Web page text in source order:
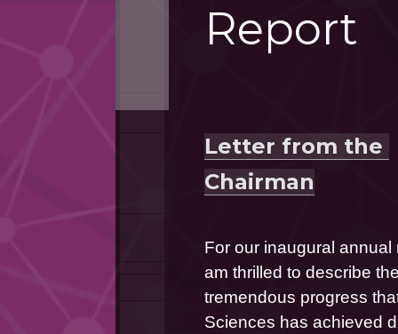
Report
Letter from the
Chairman
For our inaugural annual
am thrilled to describe
tremendous progress
Sciences has achieved